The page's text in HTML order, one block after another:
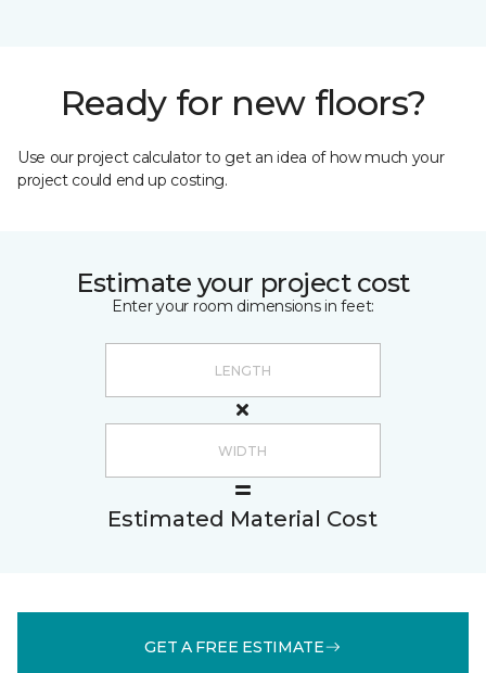
Ready for new floors?
Use our project calculator to get an idea of how much your
project could end up costing.
Estimate your project cost
Enter your room dimensions in feet:
Estimated Material Cost
GET A FREE ESTIMATE